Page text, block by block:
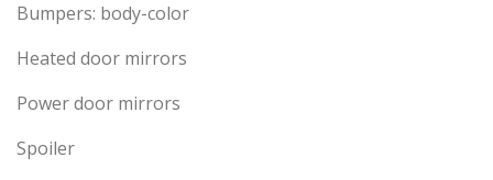
Bumpers: body-color
Heated door mirrors
Power door mirrors
Spoiler